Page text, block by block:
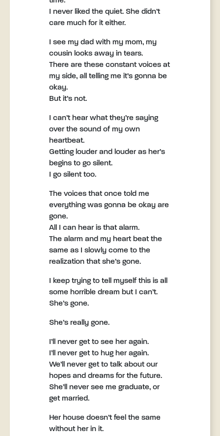
I never liked the quiet. She didn’t
care much for it either.
I see my dad with my mom, my
cousin looks away in tears.
There are these constant voices at
my side, all telling me it’s gonna be
okay.
But it’s not.
I can’t hear what they’re saying
over the sound of my own
heartbeat.
Getting louder and louder as her’s
begins to go silent.
I go silent too.
The voices that once told me
everything was gonna be okay are
gone.
All I can hear is that alarm.
The alarm and my heart beat the
same as I slowly come to the
realization that she’s gone.
I keep trying to tell myself this is all
some horrible dream but I can’t.
She’s gone.
She’s really gone.
I’ll never get to see her again.
I’ll never get to hug her again.
We’ll never get to talk about our
hopes and dreams for the future.
She’ll never see me graduate, or
get married.
Her house doesn’t feel the same
without her in it.